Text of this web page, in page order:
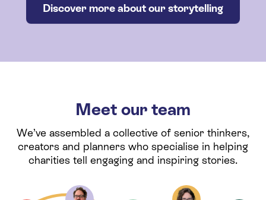
Discover more about our storytelling
Meet our team
We’ve assembled a collective of senior thinkers,
creators and planners who specialise in helping
charities tell engaging and inspiring stories.